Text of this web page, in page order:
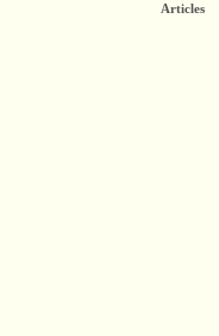
Articles